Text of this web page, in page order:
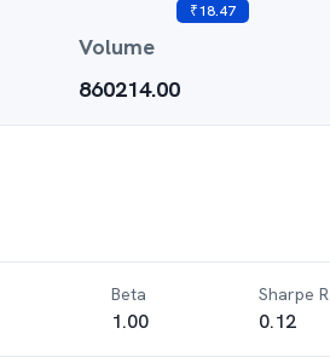
₹18.47
Volume
860214.00
Beta
1.00
Sharpe
0.12